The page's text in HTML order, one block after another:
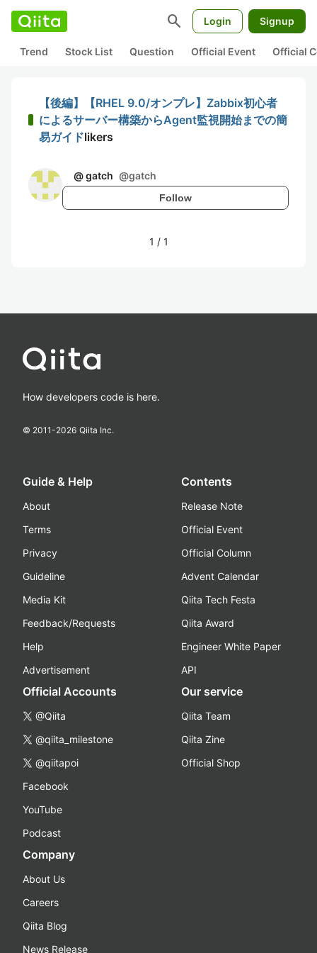
search Login Signup
Trend Stock List Question Official Event Official
【後編】【RHEL 9.0/オンプレ】Zabbix初心者
によるサーバー構築からAgent監視開始までの簡
易ガイドlikers
@ gatch @gatch
Follow
1 / 1
How developers code is here.
© 2011-2026 Qiita Inc.
Guide & Help
About
Terms
Privacy
Guideline
Media Kit
Feedback/Requests
Help
Advertisement
Contents
Release Note
Official Event
Official Column
Advent Calendar
Qiita Tech Festa
Qiita Award
Engineer White Paper
API
Official Accounts
@Qiita
@qiita_milestone
@qiitapoi
Facebook
YouTube
Podcast
Our service
Qiita Team
Qiita Zine
Official Shop
Company
About Us
Careers
Qiita Blog
News Release